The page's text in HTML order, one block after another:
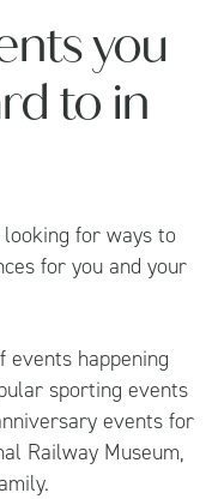
you
to in
looking for ways to
for you and your
events happening
sporting events
events for
Railway Museum,